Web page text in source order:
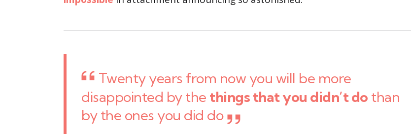
Twenty years from now you will be more
disappointed by the things that you didn’t do than
by the ones you did do